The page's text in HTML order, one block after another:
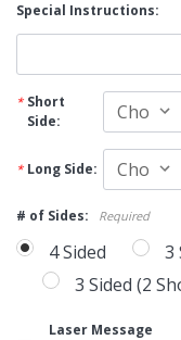
Special Instructions:
Short
Side:
Long Side:
# of Sides: Required
4 Sided
3
3 Sided (2
Laser Message